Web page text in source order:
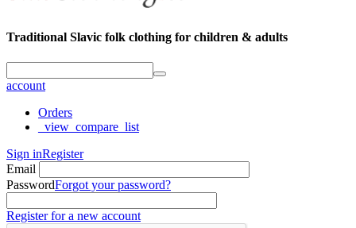
Traditional Slavic folk clothing for children & adults
account
Orders
_view_compare_list
Sign inRegister
Email
PasswordForgot your password?
Register for a new account